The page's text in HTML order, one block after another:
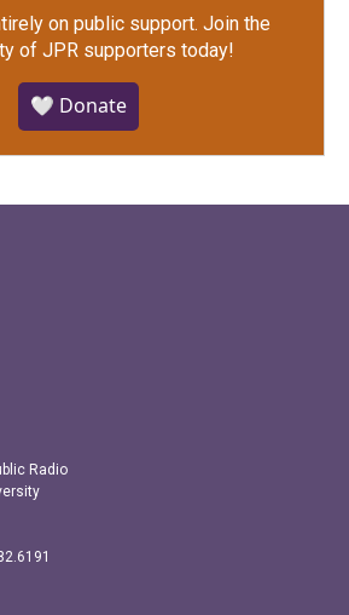
on public support. Join the
of JPR supporters today!
🤍 Donate
Radio